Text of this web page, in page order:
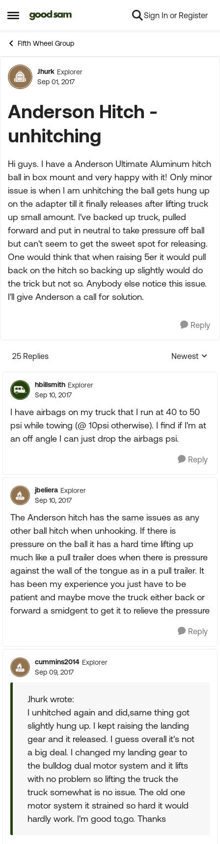
Open Side Menu
Skip to content Sign In or Register
Fifth Wheel Group
Forum Discussion
Jhurk Explorer
Sep 01, 2017
Anderson Hitch -
unhitching
Hi guys. I have a Anderson Ultimate Aluminum hitch
ball in box mount and very happy with it! Only minor
issue is when I am unhitching the ball gets hung up
on the adapter till it finally releases after lifting truck
up small amount. I've backed up truck, pulled
forward and put in neutral to take pressure off ball
but can't seem to get the sweet spot for releasing.
One would think that when raising 5er it would pull
back on the hitch so backing up slightly would do
the trick but not so. Anybody else notice this issue.
I'll give Anderson a call for solution.
Reply
25 Replies
Replies
Newest
hbillsmith Explorer
Sep 10, 2017
I have airbags on my truck that I run at 40 to 50
psi while towing (@ 10psi otherwise). I find if I'm at
an off angle I can just drop the airbags psi.
Reply
jbeliera Explorer
Sep 10, 2017
The Anderson hitch has the same issues as any
other ball hitch when unhooking. If there is
pressure on the ball it has a hard time lifting up
much like a pull trailer does when there is pressure
against the wall of the tongue as in a pull trailer. It
has been my experience you just have to be
patient and maybe move the truck either back or
forward a smidgent to get it to relieve the pressure
Reply
cummins2014 Explorer
Sep 09, 2017
Jhurk wrote:
I unhitched again and did,same thing got
slightly hung up. I kept raising the landing
gear and it released. I guess overall it's not
a big deal. I changed my landing gear to
the bulldog dual motor system and it lifts
with no problem so lifting the truck the
truck somewhat is no issue. The old one
motor system it strained so hard it would
hardly work. I'm good to,go. Thanks